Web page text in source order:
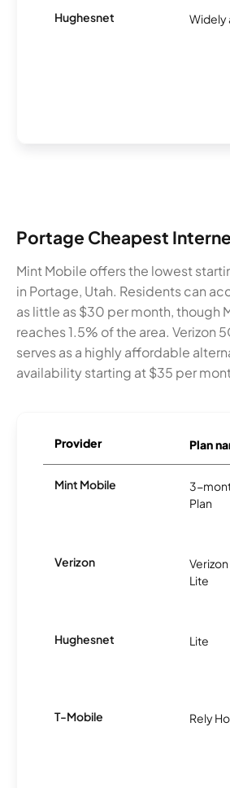
Hughesnet Widely
Portage Cheapest
Mint Mobile offers the lowest
in Portage, Utah. Residents can
as little as $30 per month, though
reaches 1.5% of the area. Verizon
serves as a highly affordable
availability starting at $35 per
Provider Plan
Mint Mobile
3-
Plan
Verizon
Lite
Hughesnet Lite
T-Mobile Rely